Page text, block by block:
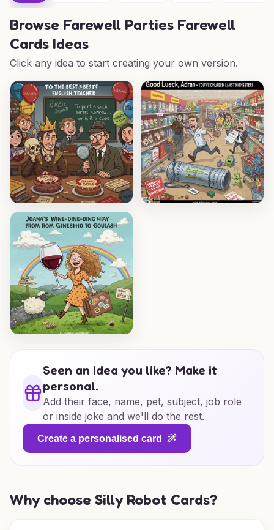
Browse Farewell Parties Farewell
Cards Ideas
Click any idea to start creating your own version.
Seen an idea you like? Make it
personal.
Add their face, name, pet, subject, job role
or inside joke and we'll do the rest.
Create a personalised card
Why choose Silly Robot Cards?